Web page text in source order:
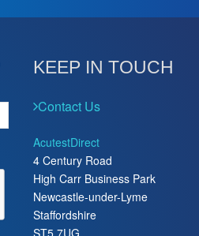
KEEP IN TOUCH
Contact Us
AcutestDirect
4 Century Road
High Carr Business Park
Newcastle-under-Lyme
Staffordshire
ST5 7UG